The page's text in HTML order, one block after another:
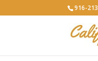
916-